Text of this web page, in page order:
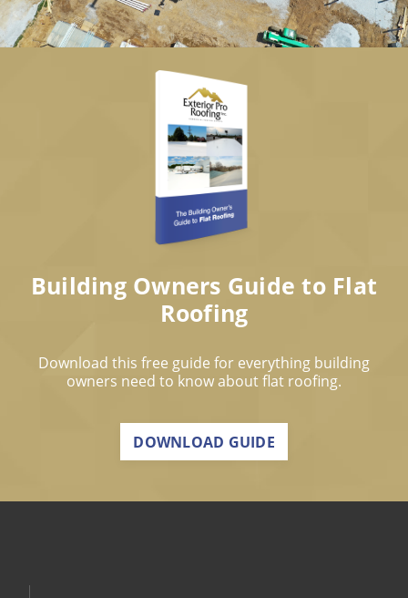
Building Owners Guide to Flat
Roofing
Download this free guide for everything building
owners need to know about flat roofing.
DOWNLOAD GUIDE